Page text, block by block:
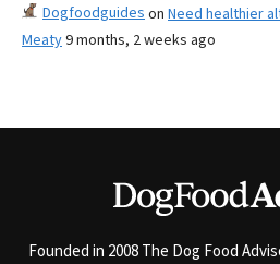
Dogfoodguides on Need healthier
Meaty9 months, 2 weeks ago
Founded in 2008 The Dog Food